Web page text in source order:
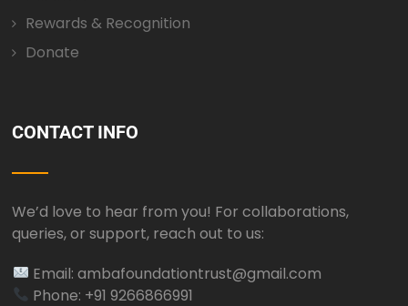
Rewards & Recognition
Donate
CONTACT INFO
We’d love to hear from you! For collaborations,
queries, or support, reach out to us:
Email: ambafoundationtrust@gmail.com
Phone: +91 9266866991